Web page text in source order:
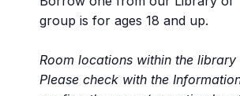
group is for ages 18 and up.
Room locations within the library
Please check with the